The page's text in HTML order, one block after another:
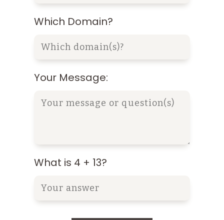
Which Domain?
Your Message:
What is 4 + 13?